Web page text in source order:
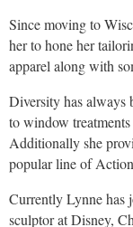
Since moving to
her to hone her
apparel along with
Diversity has always
to window
Additionally she
popular line of
Currently Lynne has
sculptor at Disney,